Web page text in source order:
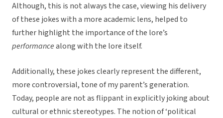
Although, this is not always the case, viewing his delivery
of these jokes with a more academic lens, helped to
further highlight the importance of the lore’s
performancealong with the lore itself.
Additionally, these jokes clearly represent the different,
more controversial, tone of my parent’s generation.
Today, people are not as flippant in explicitly joking about
cultural or ethnic stereotypes. The notion of ‘political